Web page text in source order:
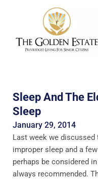
Sleep And The
Sleep
January 29, 2014
Last week we
improper sleep and a
perhaps be considered
always recommended.